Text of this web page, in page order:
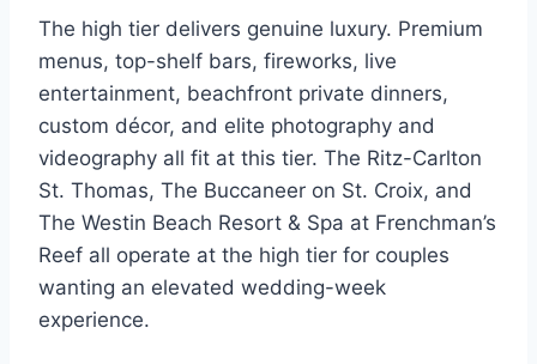
The high tier delivers genuine luxury. Premium
menus, top-shelf bars, fireworks, live
entertainment, beachfront private dinners,
custom décor, and elite photography and
videography all fit at this tier. The Ritz-Carlton
St. Thomas, The Buccaneer on St. Croix, and
The Westin Beach Resort & Spa at Frenchman’s
Reef all operate at the high tier for couples
wanting an elevated wedding-week
experience.